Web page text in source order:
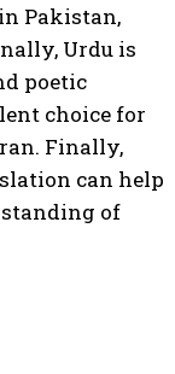
Pakistan,
Urdu is
poetic
choice for
Finally,
can help
of